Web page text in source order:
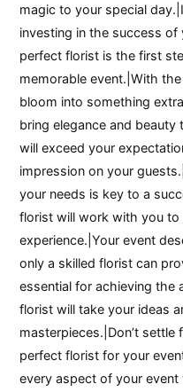
magic to your special
investing in the success
perfect florist is the first
memorable event.|With
bloom into something
bring elegance and
will exceed your
impression on your
your needs is key to a
florist will work with you
experience.|Your event
only a skilled florist can
essential for achieving the
florist will take your ideas
masterpieces.|Don’t
perfect florist for your
every aspect of your